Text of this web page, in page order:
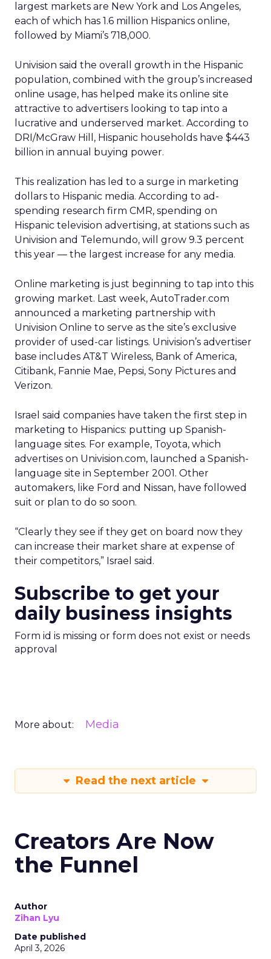
largest markets are New York and Los Angeles,
each of which has 1.6 million Hispanics online,
followed by Miami’s 718,000.
Univision said the overall growth in the Hispanic
population, combined with the group’s increased
online usage, has helped make its online site
attractive to advertisers looking to tap into a
lucrative and underserved market. According to
DRI/McGraw Hill, Hispanic households have $443
billion in annual buying power.
This realization has led to a surge in marketing
dollars to Hispanic media. According to ad-
spending research firm CMR, spending on
Hispanic television advertising, at stations such as
Univision and Telemundo, will grow 9.3 percent
this year — the largest increase for any media.
Online marketing is just beginning to tap into this
growing market. Last week, AutoTrader.com
announced a marketing partnership with
Univision Online to serve as the site’s exclusive
provider of used-car listings. Univision’s advertiser
base includes AT&T Wireless, Bank of America,
Citibank, Fannie Mae, Pepsi, Sony Pictures and
Verizon.
Israel said companies have taken the first step in
marketing to Hispanics: putting up Spanish-
language sites. For example, Toyota, which
advertises on Univision.com, launched a Spanish-
language site in September 2001. Other
automakers, like Ford and Nissan, have followed
suit or plan to do so soon.
“Clearly they see if they get on board now they
can increase their market share at expense of
their competitors,” Israel said.
Subscribe to get your
daily business insights
Form id is missing or form does not exist or needs
approval
More about: Media
Read the next article
Creators Are Now
the Funnel
Author
Zihan Lyu
Date published
April 3, 2026